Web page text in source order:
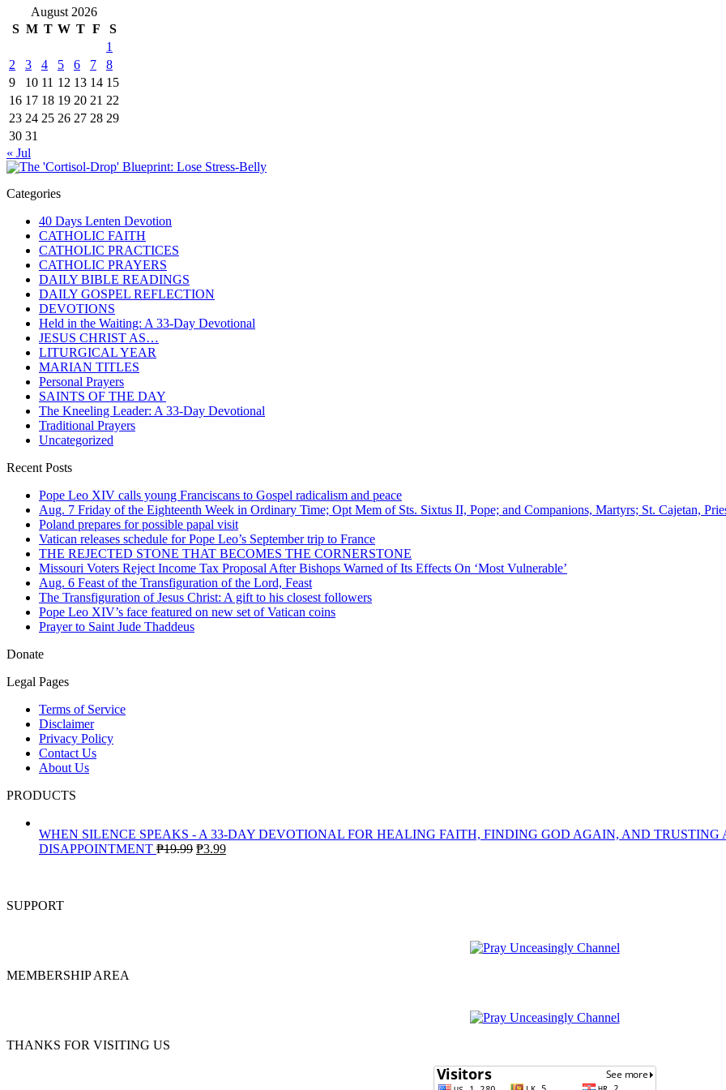
August 2026
S M T W T F
S
1
2
3 4 5 6 7
8
9
10 11 12 13 14 15
16 17 18 19 20 21 22
23 24 25 26 27 28 29
30 31
« Jul
Categories
40 Days Lenten Devotion
CATHOLIC FAITH
CATHOLIC PRACTICES
CATHOLIC PRAYERS
DAILY BIBLE READINGS
DAILY GOSPEL REFLECTION
DEVOTIONS
Held in the Waiting: A 33-Day Devotional
JESUS CHRIST AS…
LITURGICAL YEAR
MARIAN TITLES
Personal Prayers
SAINTS OF THE DAY
The Kneeling Leader: A 33-Day Devotional
Traditional Prayers
Uncategorized
Recent Posts
Pope Leo XIV calls young Franciscans to Gospel radicalism and peace
Aug. 7 Friday of the Eighteenth Week in Ordinary Time; Opt Mem of Sts. Sixtus II, Pope; and Companions, Martyrs; St. Cajetan,
Poland prepares for possible papal visit
Vatican releases schedule for Pope Leo’s September trip to France
THE REJECTED STONE THAT BECOMES THE CORNERSTONE
Missouri Voters Reject Income Tax Proposal After Bishops Warned of Its Effects On ‘Most Vulnerable’
Aug. 6 Feast of the Transfiguration of the Lord, Feast
The Transfiguration of Jesus Christ: A gift to his closest followers
Pope Leo XIV’s face featured on new set of Vatican coins
Prayer to Saint Jude Thaddeus
Donate
Legal Pages
Terms of Service
Disclaimer
Privacy Policy
Contact Us
About Us
PRODUCTS
WHEN SILENCE SPEAKS - A 33-DAY DEVOTIONAL FOR HEALING FAITH, FINDING GOD AGAIN, AND TRUSTING
DISAPPOINTMENT ₱19.99 Original
₱3.99Current
SUPPORT
MEMBERSHIP AREA
THANKS FOR VISITING US